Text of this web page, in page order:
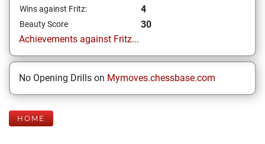
Wins against Fritz: 4
Beauty Score
30
Achievements against Fritz...
No Opening Drills on Mymoves.chessbase.com
HOME